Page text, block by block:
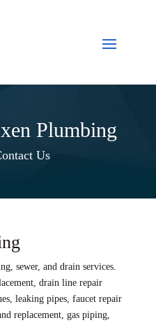
Plumbing
Us
sewer, and drain services.
drain line repair
leaking pipes, faucet repair
replacement, gas piping,